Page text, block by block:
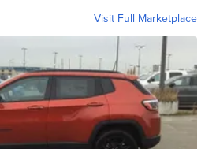
Visit Full Marketplace